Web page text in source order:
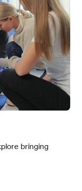
bringing